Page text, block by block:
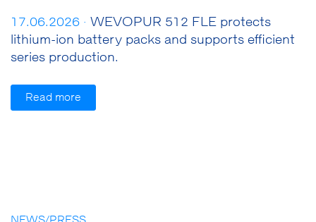
17.06.2026 · WEVOPUR 512 FLE protects
lithium-ion battery packs and supports efficient
series production.
Read more